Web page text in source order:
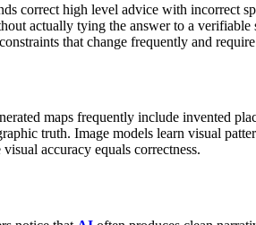
correct high level advice with incorrect
actually tying the answer to a verifiable
that change frequently and
maps frequently include invented
truth. Image models learn visual
accuracy equals correctness.